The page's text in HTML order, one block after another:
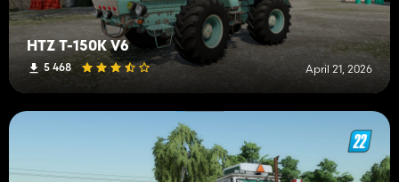
HTZ T-150K V6
5 468 April 21, 2026